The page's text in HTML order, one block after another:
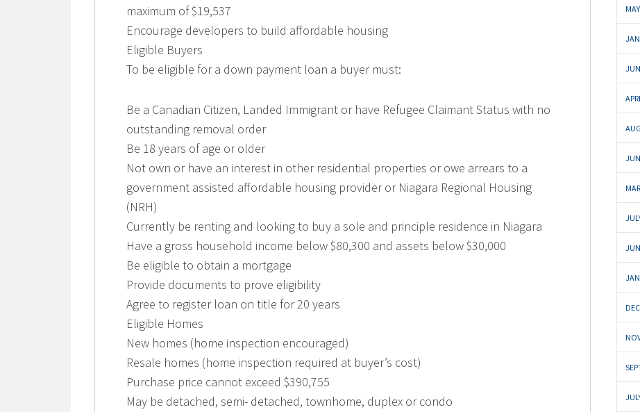
maximum of $19,537
Encourage developers to build affordable housing
Eligible Buyers
To be eligible for a down payment loan a buyer must:
Be a Canadian Citizen, Landed Immigrant or have Refugee Claimant Status with no
outstanding removal order
Be 18 years of age or older
Not own or have an interest in other residential properties or owe arrears to a
government assisted affordable housing provider or Niagara Regional Housing
(NRH)
Currently be renting and looking to buy a sole and principle residence in Niagara
Have a gross household income below $80,300 and assets below $30,000
Be eligible to obtain a mortgage
Provide documents to prove eligibility
Agree to register loan on title for 20 years
Eligible Homes
New homes (home inspection encouraged)
Resale homes (home inspection required at buyer’s cost)
Purchase price cannot exceed $390,755
May be detached, semi- detached, townhome, duplex or condo